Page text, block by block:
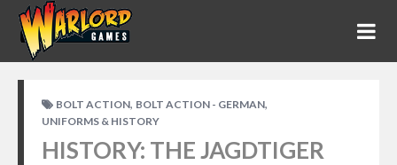
BOLT ACTION, BOLT ACTION - GERMAN,
UNIFORMS & HISTORY
HISTORY: THE JAGDTIGER